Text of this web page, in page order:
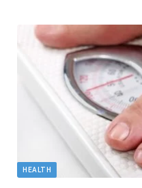
HEALTH